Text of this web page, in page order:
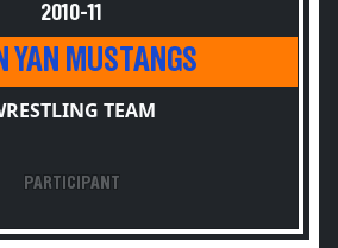
2010-11
YAN MUSTANGS
TEAM
PARTICIPANT